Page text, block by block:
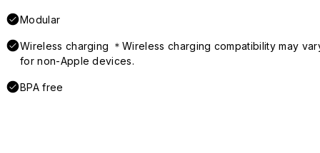
Modular
Wireless charging ＊Wireless charging compatibility may
for non-Apple devices.
BPA free